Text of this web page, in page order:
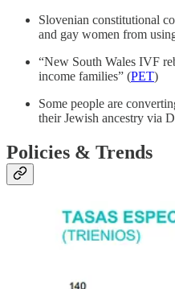
Slovenian constitutional
and gay women from
“New South Wales IVF
income families” (PET)
Some people are
their Jewish ancestry via
Policies & Trends